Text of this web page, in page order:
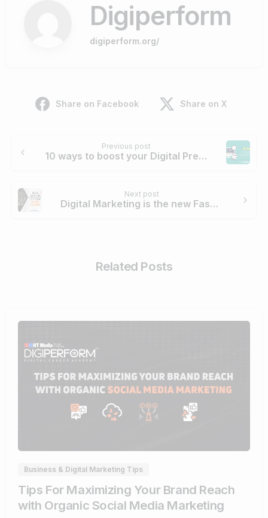
Digiperform
digiperform.org/
Share on Facebook Share on X
Reading
Previous post
10 ways to boost your Digital Presence
Next post
Digital Marketing is the new Fashion to admire
Related Posts
Business & Digital Marketing Tips
Tips For Maximizing Your Brand Reach
with Organic Social Media Marketing